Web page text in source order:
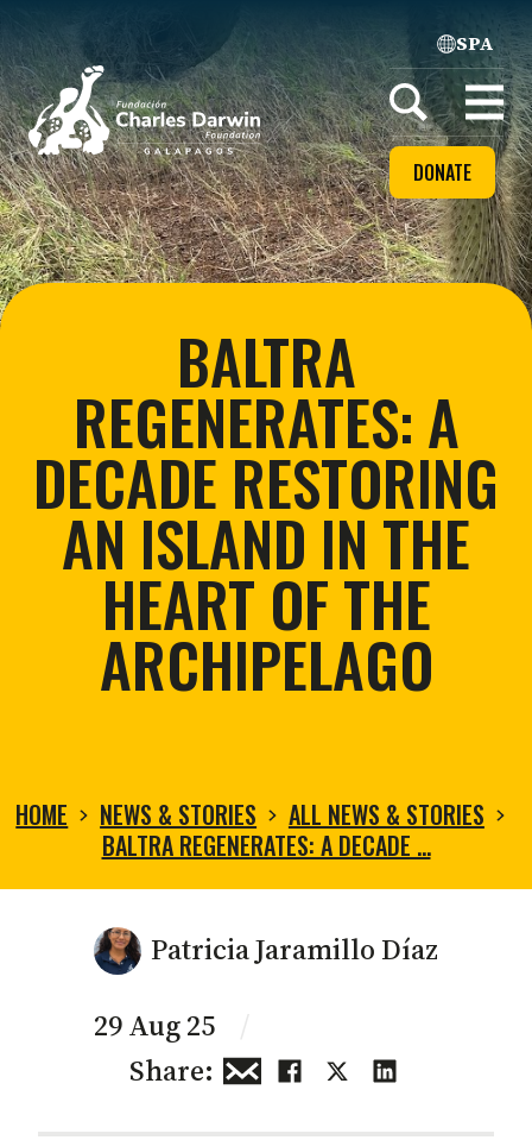
Home
SPA
Open
menu
DONATE
BALTRA
REGENERATES: A
DECADE RESTORING
AN ISLAND IN THE
HEART OF THE
ARCHIPELAGO
HOME NEWS & STORIES
ALL NEWS & STORIES
BALTRA REGENERATES: A DECADE …
Patricia Jaramillo Díaz
29 Aug 25
Share: